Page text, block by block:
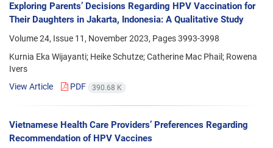
Exploring Parents’ Decisions Regarding HPV Vaccination for
Their Daughters in Jakarta, Indonesia: A Qualitative Study
Volume 24, Issue 11, November 2023, Pages3993-3998
Kurnia Eka Wijayanti; Heike Schutze; Catherine Mac Phail; Rowena
Ivers
View Article
PDF 390.68 K
Vietnamese Health Care Providers’ Preferences Regarding
Recommendation of HPV Vaccines